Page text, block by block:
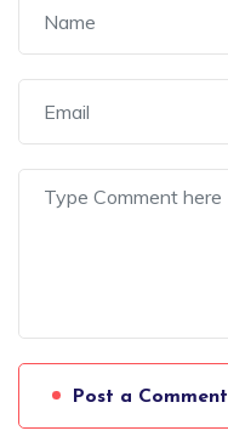
Post a Comment